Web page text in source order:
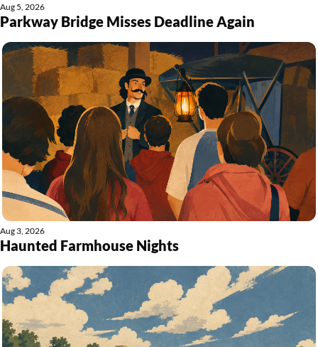
Aug 5, 2026
Parkway Bridge Misses Deadline Again
Aug 3, 2026
Haunted Farmhouse Nights